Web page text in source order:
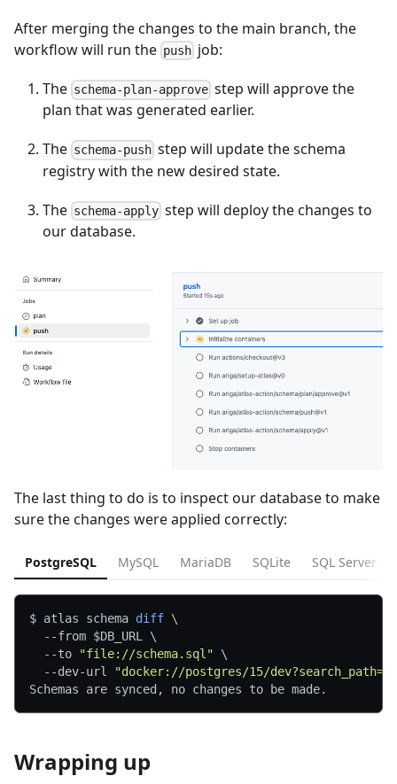
After merging the changes to the main branch, the
workflow will run the push job:
The schema-plan-approve step will approve the
plan that was generated earlier.
The schema-push step will update the schema
registry with the new desired state.
The schema-apply step will deploy the changes to
our database.
The last thing to do is to inspect our database to make
sure the changes were applied correctly:
PostgreSQL MySQL MariaDB SQLite SQL Server
$ atlas schema diff \
--from $DB_URL
\
--to
"file://schema.sql"
\
  --dev-url
"docker://postgres/15/
Schemas are synced, no changes to be made.
Wrapping up